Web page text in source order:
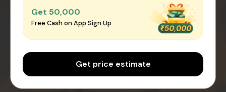
Get ₹50,000
Free Cash on App Sign Up
Get price estimate